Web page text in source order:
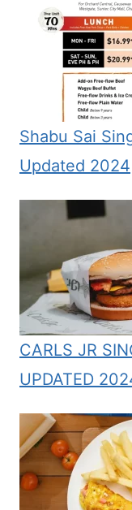
Shabu Sai
Updated 2024
CARLS JR
UPDATED